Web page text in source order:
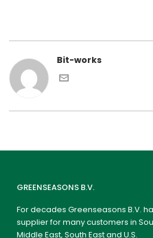
Bit-works
GREENSEASONS B.V.
For decades Greenseasons B.V.
supplier for many customers in
Middle East, South East and U.S.